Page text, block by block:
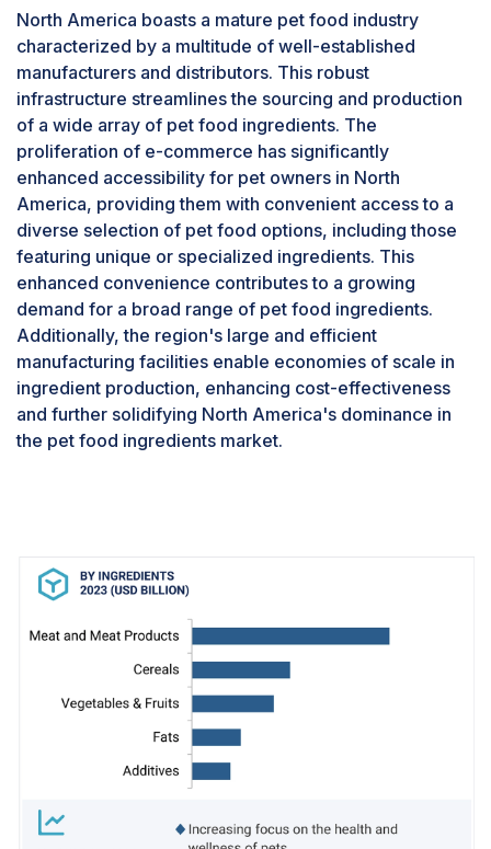
substantial position in the pet food ingredient
market, holding the second-largest share.
The Dogs segment is expected to hold the
largest market share in the pet segment of pet
food ingredients market.
The dogs segment is poised to claim the largest
market share in the pet food ingredients market
for several compelling reasons. Primarily, dogs
stand out as one of the most popular and
extensively kept pets globally, resulting in a
substantial demand for pet food. The sheer
magnitude of dog ownership, coupled with the
cultural inclination to regard dogs as cherished
companions, significantly amplifies the market
share of pet food ingredients tailored
specifically for dogs. Additionally, dogs manifest
diverse dietary needs influenced by factors like
breed, size, age, and health conditions. This
creating a variety of formulations tailored
expressly for dogs. This strategic focus
dogs segment in the pet food ingredients
market.Pet dogs have a significant dominance in
the Asia Pacific market. Developing countries
are also presenting a significant market for dog
food ingredients because the number of
adoptions in these countries has also risen
steadily, owing to the growing awareness
regarding the health of dogs and the rising
North America boasts a mature pet food industry
characterized by a multitude of well-established
manufacturers and distributors. This robust
infrastructure streamlines the sourcing and production
of a wide array of pet food ingredients. The
proliferation of e-commerce has significantly
enhanced accessibility for pet owners in North
America, providing them with convenient access to a
diverse selection of pet food options, including those
featuring unique or specialized ingredients. This
enhanced convenience contributes to a growing
demand for a broad range of pet food ingredients.
Additionally, the region's large and efficient
manufacturing facilities enable economies of scale in
ingredient production, enhancing cost-effectiveness
and further solidifying North America's dominance in
the pet food ingredients market.